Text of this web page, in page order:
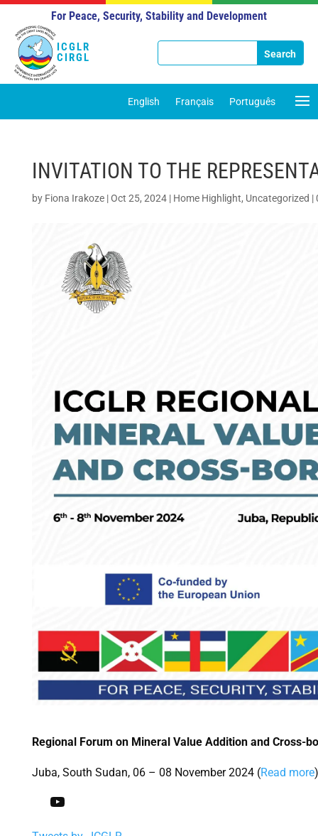
ICGLR
CIRGL
For Peace, Security, Stability and Development
English Français Português
INVITATION TO THE
by Fiona Irakoze|Oct 25, 2024| Home Highlight, Uncategorized |
Regional Forum on Mineral Value Addition and Cross-
Juba, South Sudan, 06 – 08 November 2024 (Read more)
Subscribe to our YouTube Channel